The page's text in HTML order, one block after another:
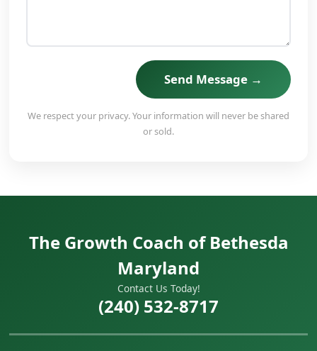
Send Message →
We respect your privacy. Your information will never be shared
or sold.
The Growth Coach of Bethesda
Maryland
Contact Us Today!
(240) 532-8717